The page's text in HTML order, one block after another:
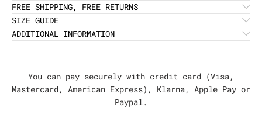
FREE SHIPPING, FREE RETURNS
SIZE GUIDE
ADDITIONAL INFORMATION
You can pay securely with credit card (Visa,
Mastercard, American Express), Klarna, Apple Pay or
Paypal.